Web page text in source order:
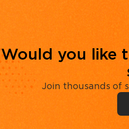
Would you like
Join thousands of